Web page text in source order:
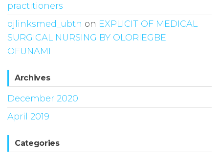
practitioners
ojlinksmed_ubth on EXPLICIT OF MEDICAL
SURGICAL NURSING BY OLORIEGBE
OFUNAMI
Archives
December 2020
April 2019
Categories